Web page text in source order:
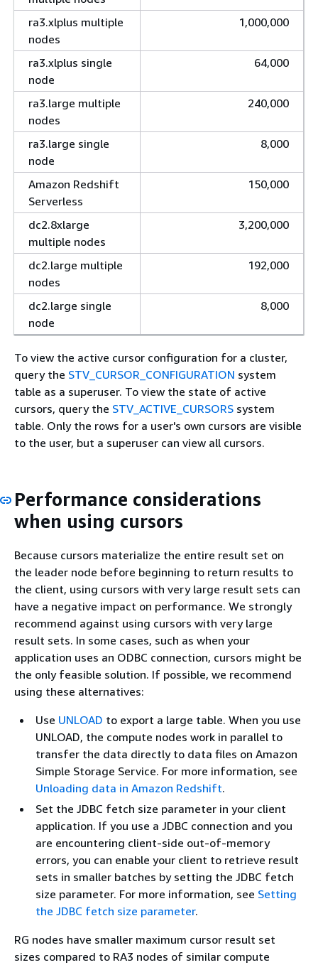
ra3.xlplus multiple
nodes
1,000,000
ra3.xlplus single
node
64,000
ra3.large multiple
nodes
240,000
ra3.large single
node
8,000
Amazon Redshift
Serverless
150,000
dc2.8xlarge
multiple nodes
3,200,000
dc2.large multiple
nodes
192,000
dc2.large single
node
8,000
To view the active cursor configuration for a cluster,
query the STV_CURSOR_CONFIGURATION system
table as a superuser. To view the state of active
cursors, query the STV_ACTIVE_CURSORS system
table. Only the rows for a user's own cursors are visible
to the user, but a superuser can view all cursors.
Performance considerations
when using cursors
Because cursors materialize the entire result set on
the leader node before beginning to return results to
the client, using cursors with very large result sets can
have a negative impact on performance. We strongly
recommend against using cursors with very large
result sets. In some cases, such as when your
application uses an ODBC connection, cursors might be
the only feasible solution. If possible, we recommend
using these alternatives:
Use UNLOAD to export a large table. When you use
UNLOAD, the compute nodes work in parallel to
transfer the data directly to data files on Amazon
Simple Storage Service. For more information, see
Unloading data in Amazon Redshift.
Set the JDBC fetch size parameter in your client
application. If you use a JDBC connection and you
are encountering client-side out-of-memory
errors, you can enable your client to retrieve result
sets in smaller batches by setting the JDBC fetch
size parameter. For more information, see Setting
the JDBC fetch size parameter.
RG nodes have smaller maximum cursor result set
sizes compared to RA3 nodes of similar compute